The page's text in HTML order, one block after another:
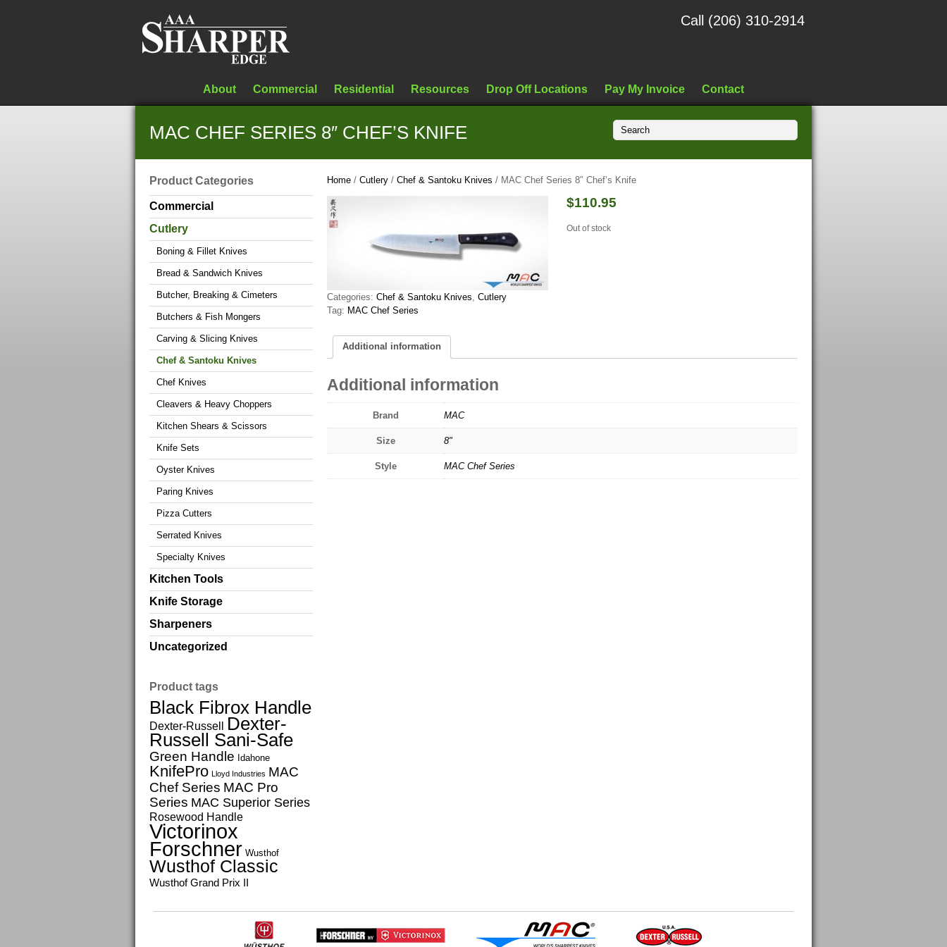
About Commercial Residential Resources Drop Off Locations Pay My Invoice Contact
Call (206) 310-2914
MAC CHEF SERIES 8″ CHEF’S KNIFE
Home / Cutlery / Chef & Santoku Knives / MAC Chef Series 8″ Chef’s Knife
$110.95
Out of stock
Categories: Chef & Santoku Knives Cutlery
Tag: MAC Chef Series
Additional information
Additional information
Brand MAC
Size 8"
Style MAC Chef Series
Product Categories
Commercial
Cutlery
Boning & Fillet Knives
Bread & Sandwich Knives
Butcher, Breaking & Cimeters
Butchers & Fish Mongers
Carving & Slicing Knives
Chef & Santoku Knives
Chef Knives
Cleavers & Heavy Choppers
Kitchen Shears & Scissors
Knife Sets
Oyster Knives
Paring Knives
Pizza Cutters
Serrated Knives
Specialty Knives
Kitchen Tools
Knife Storage
Sharpeners
Uncategorized
Product tags
Black Fibrox Handle
Dexter-Russell Dexter-
Russell Sani-Safe
Green Handle Idahone
KnifePro Lloyd Industries MAC
Chef Series MAC Pro
Series MAC Superior Series
Rosewood Handle
Victorinox
Forschner Wusthof
Wusthof Classic
Wusthof Grand Prix II